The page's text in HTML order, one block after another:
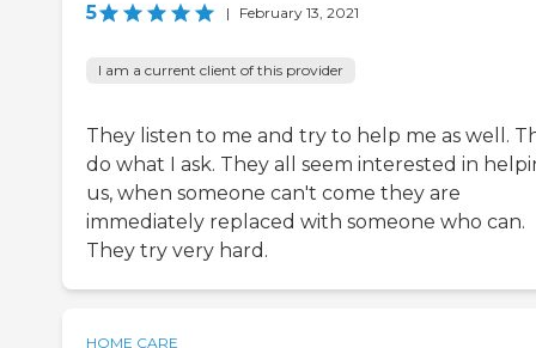
5 | February 13, 2021
I am a current client of this provider
They listen to me and try to help me as well.
do what I ask. They all seem interested in
us, when someone can't come they are
immediately replaced with someone who can.
They try very hard.
HOME CARE